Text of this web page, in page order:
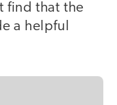
find that the
a helpful